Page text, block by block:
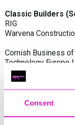
Consent
Classic Builders
RIG
Warvena
Cornish Business
Technology Europe
Eliquo Hydrok
Hiyield - Winner